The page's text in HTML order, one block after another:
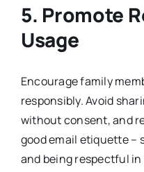
5. Promote
Usage
Encourage family
responsibly. Avoid
without consent, and
good email etiquette –
and being respectful